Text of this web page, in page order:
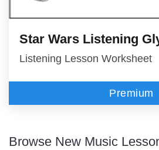
Star Wars Listening
Listening Lesson Worksheet
Premium
Browse New Music